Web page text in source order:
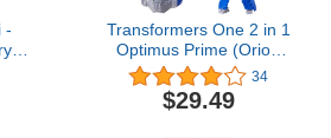
-
Transformers One 2 in 1
Optimus Prime (Orion
Pax) 9.9 Inch Robot
Action Figure, Converts
to Mask, Halloween Toys
34
$29.49